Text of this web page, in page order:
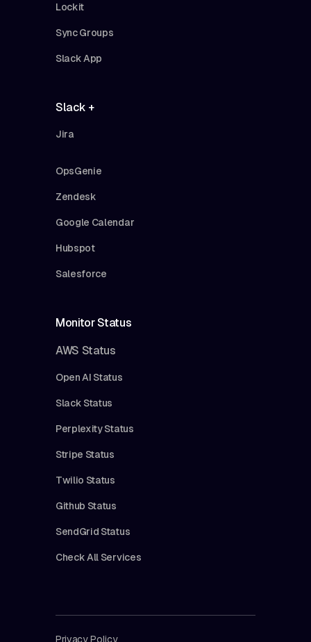
Lockit
Sync Groups
Slack App
Slack +
Jira
OpsGenie
Zendesk
Google Calendar
Hubspot
Salesforce
Monitor Status
AWS Status
Open AI Status
Slack Status
Perplexity Status
Stripe Status
Twilio Status
Github Status
SendGrid Status
Check All Services
Privacy Policy